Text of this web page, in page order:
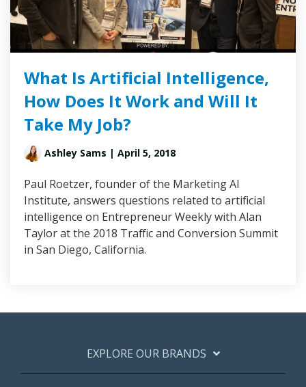
What Is Artificial Intelligence,
How Does It Work and Will It
Take My Job?
Ashley Sams | April 5, 2018
Paul Roetzer, founder of the Marketing AI
Institute, answers questions related to artificial
intelligence on Entrepreneur Weekly with Alan
Taylor at the 2018 Traffic and Conversion Summit
in San Diego, California.
EXPLORE OUR BRANDS